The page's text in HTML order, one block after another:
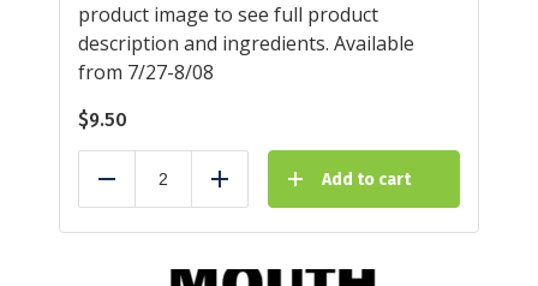
product image to see full product
description and ingredients. Available
from 7/27-8/08
$9.50
Reduce Add Add to cart